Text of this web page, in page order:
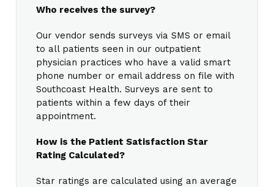
Who receives the survey?
Our vendor sends surveys via SMS or email
to all patients seen in our outpatient
physician practices who have a valid smart
phone number or email address on file with
Southcoast Health. Surveys are sent to
patients within a few days of their
appointment.
How is the Patient Satisfaction Star
Rating Calculated?
Star ratings are calculated using an average